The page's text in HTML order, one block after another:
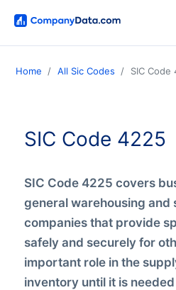
Home All Sic Codes SIC Code
SIC Code 4225
SIC Code 4225 covers
general warehousing and
companies that provide
safely and securely for
important role in the
inventory until it is